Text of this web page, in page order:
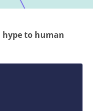
to human